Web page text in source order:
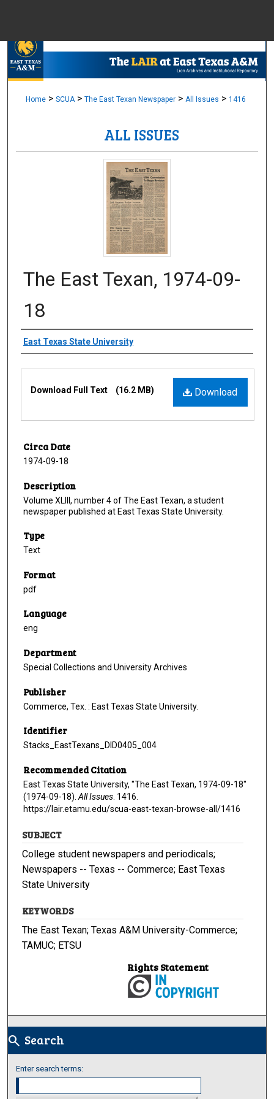
Browse
Digital
Home > SCUA > The East Texan Newspaper > All Issues > 1416
ALL ISSUES
The East Texan, 1974-09-
18
Creator
East Texas State University
Download
Download Full Text (16.2 MB)
Circa Date
1974-09-18
Description
Volume XLIII, number 4 of The East Texan, a student
newspaper published at East Texas State University.
Type
Text
Format
pdf
Language
eng
Department
Special Collections and University Archives
Publisher
Commerce, Tex. : East Texas State University.
Identifier
Stacks_EastTexans_DID0405_004
Recommended Citation
East Texas State University, "The East Texan, 1974-09-18"
(1974-09-18). All Issues . 1416.
https://lair.etamu.edu/scua-east-texan-browse-all/1416
SUBJECT
College student newspapers and periodicals;
Newspapers -- Texas -- Commerce; East Texas
State University
KEYWORDS
The East Texan; Texas A&M University-Commerce;
TAMUC; ETSU
Rights Statement
search Search
Enter search terms: